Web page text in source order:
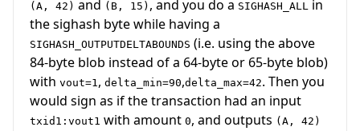
(A, 42) and (B, 15) , and you do a SIGHASH_ALL
in
the sighash byte while having a
SIGHASH_OUTPUTDELTABOUNDS (i.e. using the above
84-byte blob instead of a 64-byte or 65-byte blob)
with vout=1 , delta_min=90,delta_max=42. Then you
would sign as if the transaction had an input
txid1:vout1 with amount 0, and outputs (A, 42)